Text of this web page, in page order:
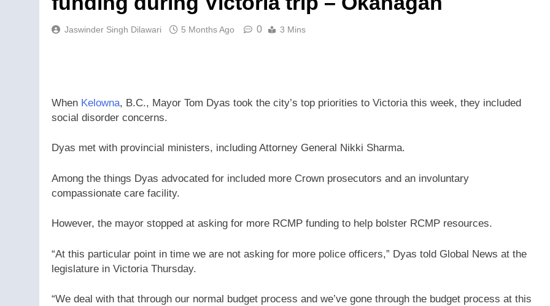
Jaswinder Singh Dilawari 5 Months Ago 0 3 Mins
When Kelowna, B.C., Mayor Tom Dyas took the city’s top priorities to Victoria this week, they included
social disorder concerns.
Dyas met with provincial ministers, including Attorney General Nikki Sharma.
Among the things Dyas advocated for included more Crown prosecutors and an involuntary
compassionate care facility.
However, the mayor stopped at asking for more RCMP funding to help bolster RCMP resources.
“At this particular point in time we are not asking for more police officers,” Dyas told Global News at the
legislature in Victoria Thursday.
“We deal with that through our normal budget process and we’ve gone through the budget process at this